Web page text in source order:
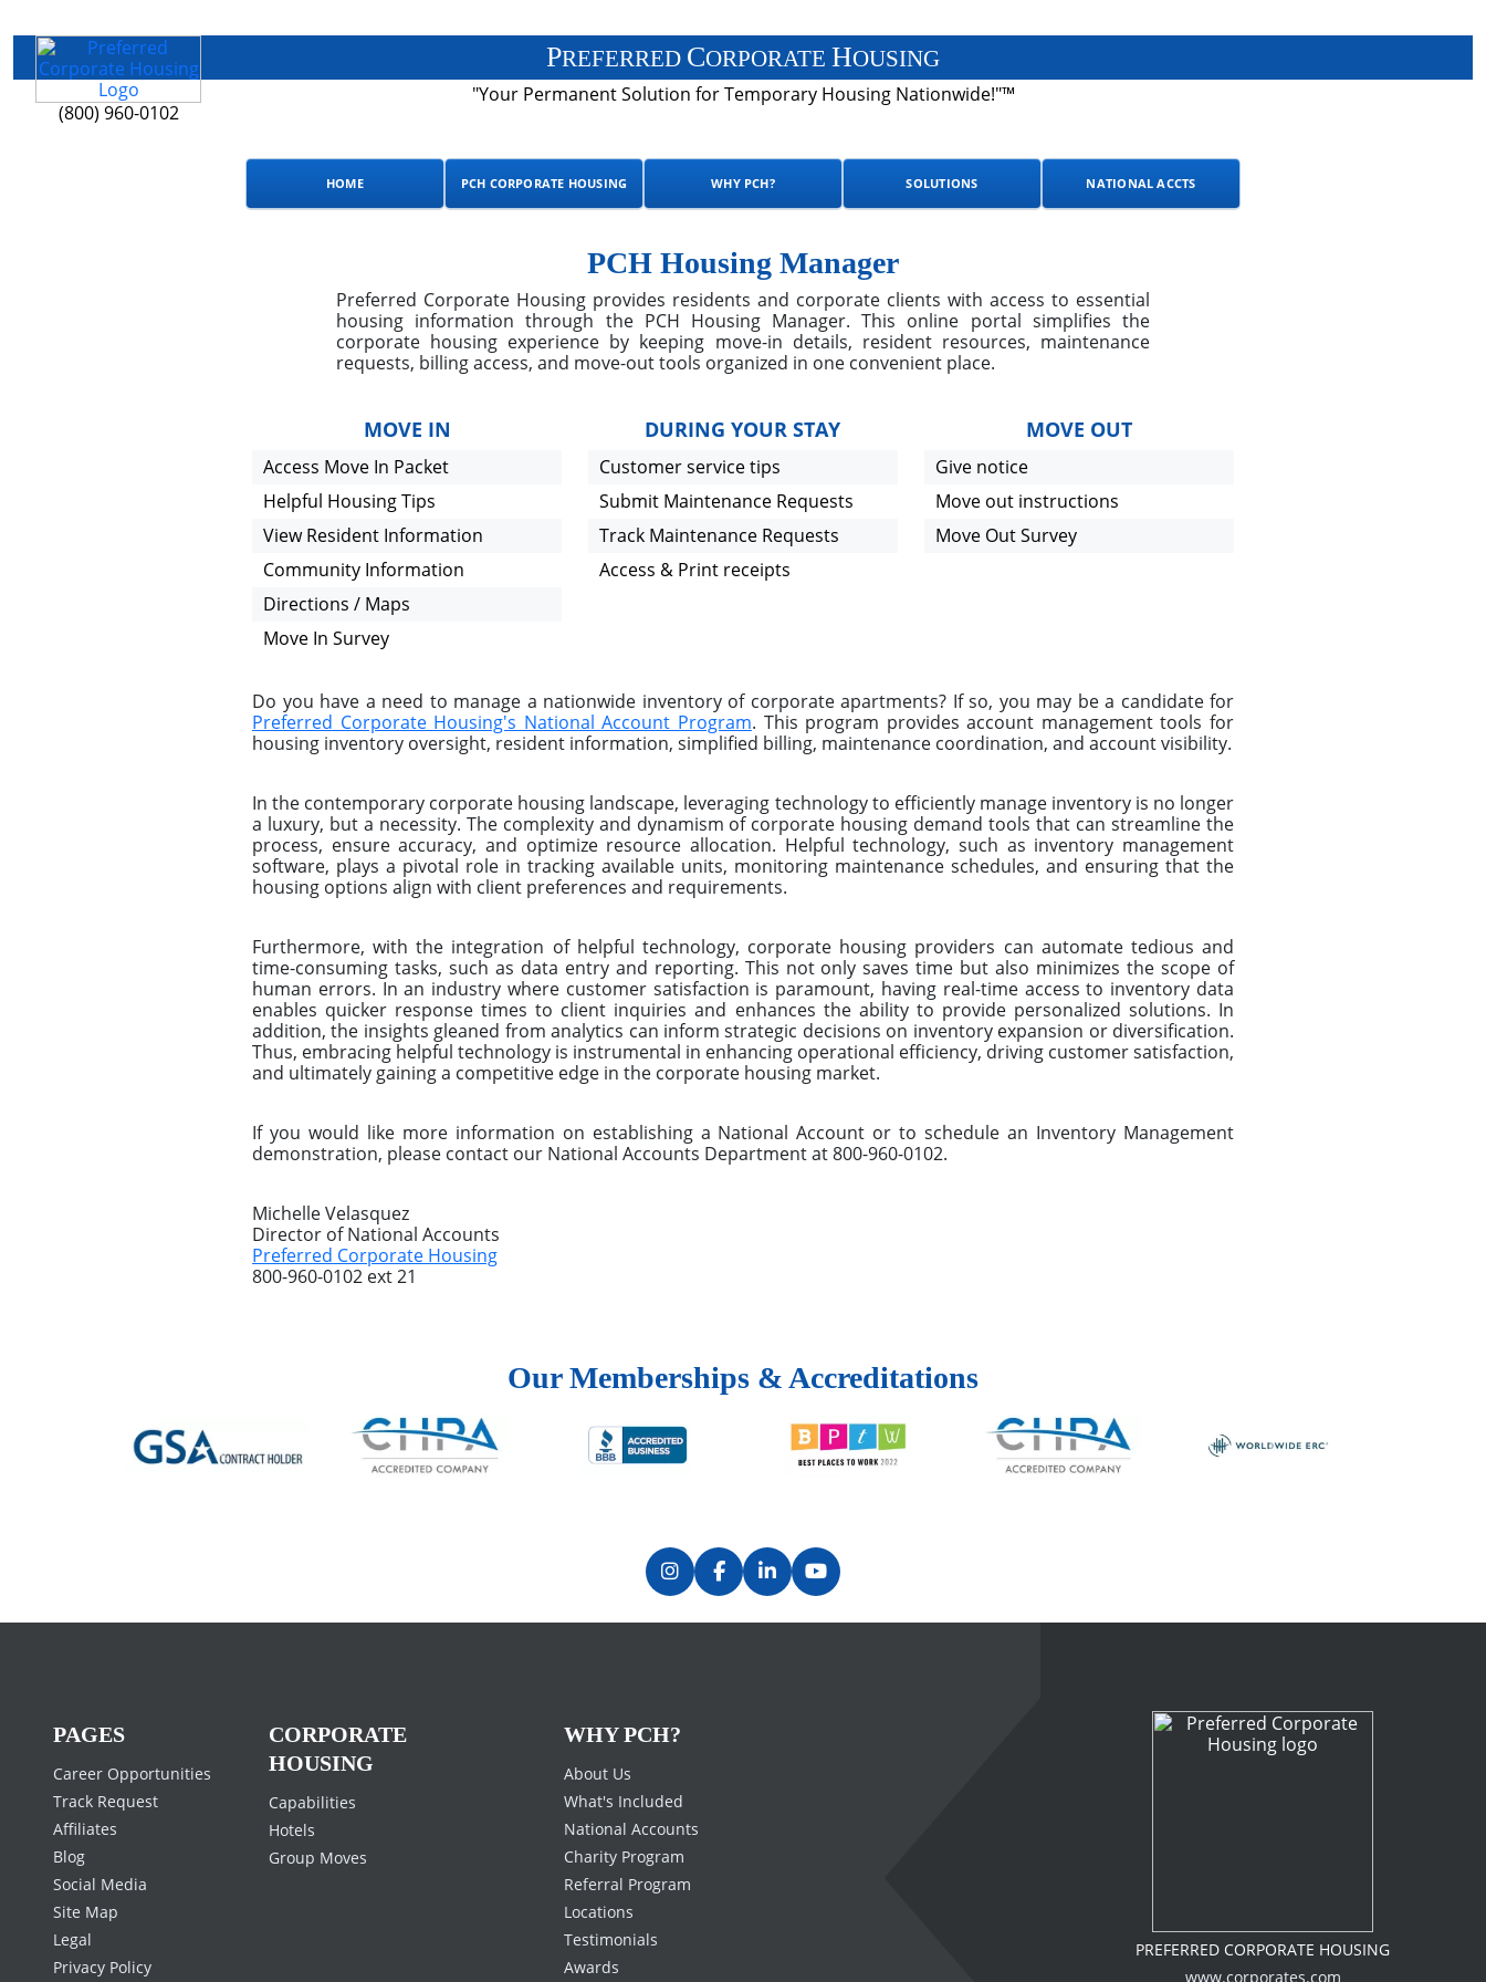
(800) 960-0102
PREFERRED CORPORATE HOUSING
"Your Permanent Solution for Temporary Housing Nationwide!"™
HOME PCH CORPORATE HOUSING WHY PCH? SOLUTIONS NATIONAL ACCTS
PCH Housing Manager
Preferred Corporate Housing provides residents and corporate clients with access to essential
housing information through the PCH Housing Manager. This online portal simplifies the
corporate housing experience by keeping move-in details, resident resources, maintenance
requests, billing access, and move-out tools organized in one convenient place.
MOVE IN
Access Move In Packet
Helpful Housing Tips
View Resident Information
Community Information
Directions / Maps
Move In Survey
DURING YOUR STAY
Customer service tips
Submit Maintenance Requests
Track Maintenance Requests
Access & Print receipts
MOVE OUT
Give notice
Move out instructions
Move Out Survey
Do you have a need to manage a nationwide inventory of corporate apartments? If so, you may be a candidate for
Preferred Corporate Housing's National Account Program. This program provides account management tools for
housing inventory oversight, resident information, simplified billing, maintenance coordination, and account visibility.
In the contemporary corporate housing landscape, leveraging technology to efficiently manage inventory is no longer
a luxury, but a necessity. The complexity and dynamism of corporate housing demand tools that can streamline the
process, ensure accuracy, and optimize resource allocation. Helpful technology, such as inventory management
software, plays a pivotal role in tracking available units, monitoring maintenance schedules, and ensuring that the
housing options align with client preferences and requirements.
Furthermore, with the integration of helpful technology, corporate housing providers can automate tedious and
time-consuming tasks, such as data entry and reporting. This not only saves time but also minimizes the scope of
human errors. In an industry where customer satisfaction is paramount, having real-time access to inventory data
enables quicker response times to client inquiries and enhances the ability to provide personalized solutions. In
addition, the insights gleaned from analytics can inform strategic decisions on inventory expansion or diversification.
Thus, embracing helpful technology is instrumental in enhancing operational efficiency, driving customer satisfaction,
and ultimately gaining a competitive edge in the corporate housing market.
If you would like more information on establishing a National Account or to schedule an Inventory Management
demonstration, please contact our National Accounts Department at 800-960-0102.
Michelle Velasquez
Director of National Accounts
Preferred Corporate Housing
800-960-0102 ext 21
Our Memberships & Accreditations
Previous Next
PREFERRED CORPORATE HOUSING
www.corporates.com
PAGES
Career Opportunities
Track Request
Affiliates
Blog
Social Media
Site Map
Legal
Privacy Policy
CORPORATE
HOUSING
Capabilities
Hotels
Group Moves
WHY PCH?
About Us
What's Included
National Accounts
Charity Program
Referral Program
Locations
Testimonials
Awards